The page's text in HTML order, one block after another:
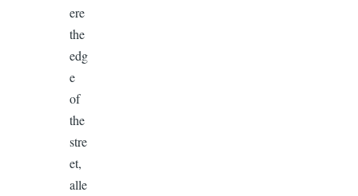
ere
the
edg
e
of
the
stre
et,
alle